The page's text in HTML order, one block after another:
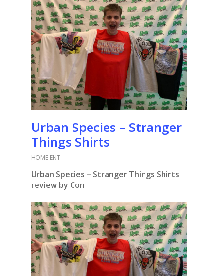
Urban Species – Stranger
Things Shirts
HOME ENT
Urban Species – Stranger Things Shirts
review by Con